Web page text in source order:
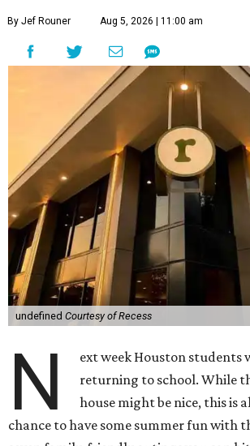
By Jef Rouner Aug 5, 2026 | 11:00 am
undefined Courtesy of Recess
N
ext week Houston students
returning to school. While
house might be nice, this is
chance to have some summer fun with